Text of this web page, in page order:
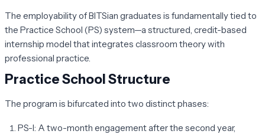
The employability of BITSian graduates is fundamentally tied to
the Practice School (PS) system—a structured, credit-based
internship model that integrates classroom theory with
professional practice.
Practice School Structure
The program is bifurcated into two distinct phases:
PS-I: A two-month engagement after the second year,